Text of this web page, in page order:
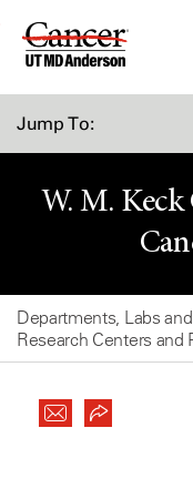
Skip
Jump To:
W. M.
Departments, Labs
Research Centers and